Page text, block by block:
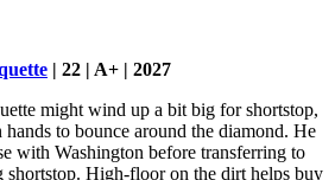
| 22 | A+ | 2027
might wind up a bit big for shortstop,
hands to bounce around the diamond. He
with Washington before transferring to
shortstop. High-floor on the dirt helps buy